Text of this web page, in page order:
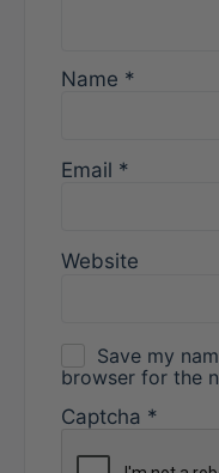
Name *
Email *
Website
Save my
browser for the
Captcha *